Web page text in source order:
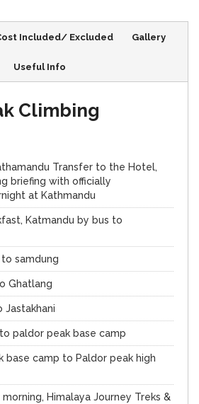
Included/ Excluded Gallery
Useful Info
Climbing
Transfer to the Hotel,
briefing with officially
at Kathmandu
Katmandu by bus to
samdung
Ghatlang
Jastakhani
paldor peak base camp
base camp to Paldor peak high
morning, Himalaya Journey Treks &